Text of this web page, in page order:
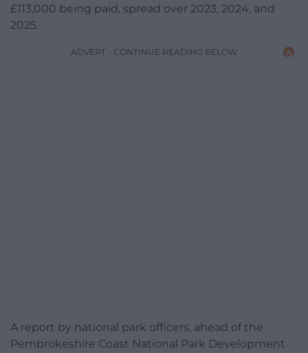
£113,000 being paid, spread over 2023, 2024, and
2025.
ADVERT - CONTINUE READING BELOW
A report by national park officers, ahead of the
Pembrokeshire Coast National Park Development